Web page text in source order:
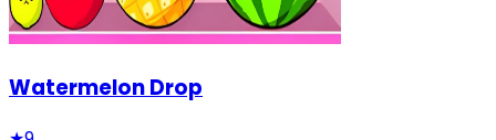
Watermelon Drop